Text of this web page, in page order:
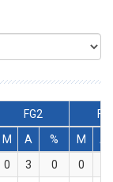
FG2
M A % M
A
0 3 0 0